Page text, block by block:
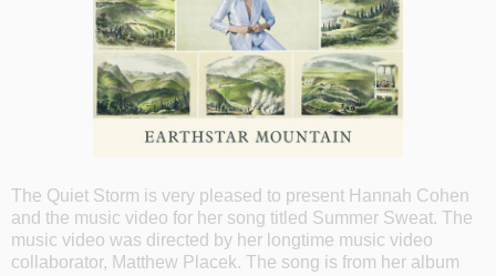
The Quiet Storm is very pleased to present Hannah Cohen
and the music video for her song titled Summer Sweat. The
music video was directed by her longtime music video
collaborator, Matthew Placek. The song is from her album